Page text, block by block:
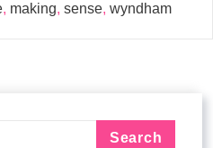
, making, sense, wyndham